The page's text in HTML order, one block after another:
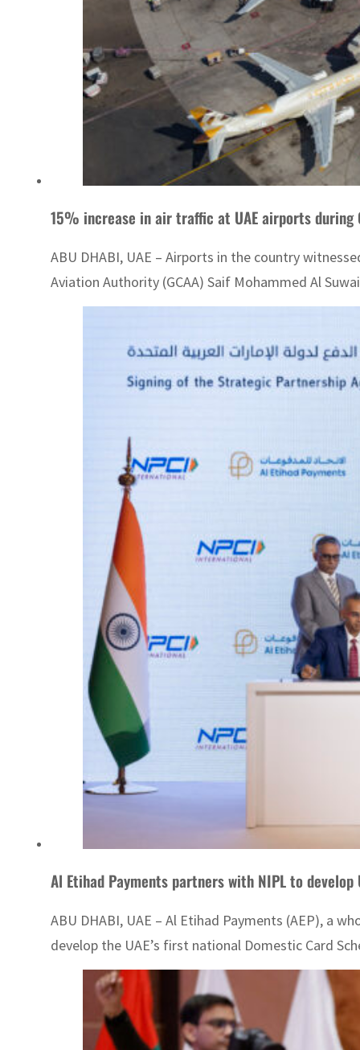
15% increase in air traffic at UAE airports during
ABU DHABI, UAE – Airports in the country
Aviation Authority (GCAA) Saif Mohammed Al
Al Etihad Payments partners with NIPL to develop
ABU DHABI, UAE – Al Etihad Payments (AEP), a
develop the UAE’s first national Domestic Card